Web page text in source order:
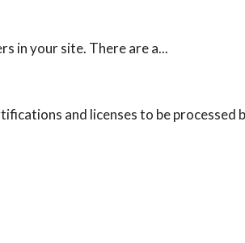
in your site. There are a...
and licenses to be processed